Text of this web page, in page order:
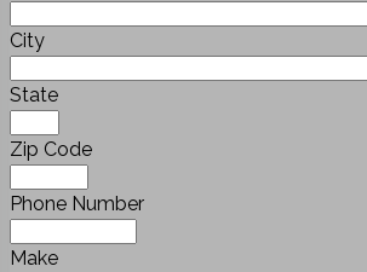
City
State
Zip Code
Phone Number
Make